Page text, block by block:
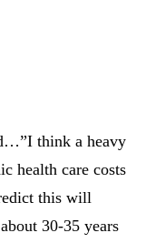
think a heavy
health care costs
this will
30-35 years